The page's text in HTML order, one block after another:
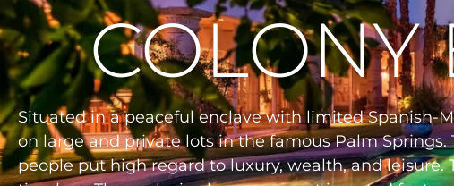
COLONY
Situated in a peaceful enclave with limited Spanish-
on large and private lots in the famous Palm
people put high regard to luxury, wealth, and